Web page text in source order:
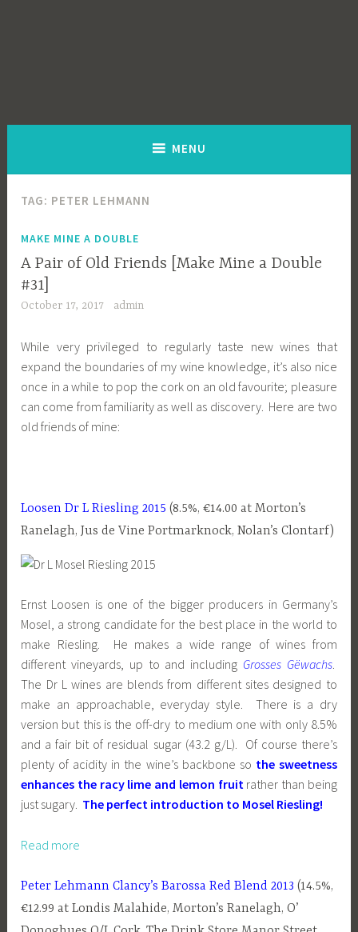
MENU
TAG: PETER LEHMANN
MAKE MINE A DOUBLE
A Pair of Old Friends [Make Mine a Double
#31]
October 17, 2017 admin
While very privileged to regularly taste new wines that
expand the boundaries of my wine knowledge, it’s also nice
once in a while to pop the cork on an old favourite; pleasure
can come from familiarity as well as discovery. Here are two
old friends of mine:
Loosen Dr L Riesling 2015 (8.5%, €14.00 at Morton’s
Ranelagh, Jus de Vine Portmarknock, Nolan’s Clontarf)
Ernst Loosen is one of the bigger producers in Germany’s
Mosel, a strong candidate for the best place in the world to
make Riesling. He makes a wide range of wines from
different vineyards, up to and including Grosses Gëwachs.
The Dr L wines are blends from different sites designed to
make an approachable, everyday style. There is a dry
version but this is the off-dry to medium one with only 8.5%
and a fair bit of residual sugar (43.2 g/L). Of course there’s
plenty of acidity in the wine’s backbone so the sweetness
enhances the racy lime and lemon fruitrather than being
just sugary. The perfect introduction to Mosel Riesling!
Read more
Peter Lehmann Clancy’s Barossa Red Blend 2013 (14.5%,
€12.99 at Londis Malahide, Morton’s Ranelagh, O’